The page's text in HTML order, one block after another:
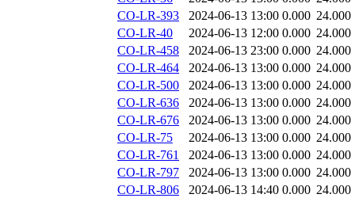
CO-LR-393
2024-06-13 13:00 0.000 24.000
CO-LR-40
2024-06-13 12:00 0.000 24.000
CO-LR-458
2024-06-13 23:00 0.000 24.000
CO-LR-464
2024-06-13 13:00 0.000 24.000
CO-LR-500
2024-06-13 13:00 0.000 24.000
CO-LR-636
2024-06-13 13:00 0.000 24.000
CO-LR-676
2024-06-13 13:00 0.000 24.000
CO-LR-75
2024-06-13 13:00 0.000 24.000
CO-LR-761
2024-06-13 13:00 0.000 24.000
CO-LR-797
2024-06-13 13:00 0.000 24.000
CO-LR-806
2024-06-13 14:40 0.000 24.000